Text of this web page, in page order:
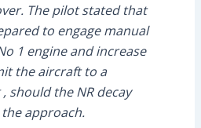
The pilot stated that
to engage manual
1 engine and increase
the aircraft to a
should the NR decay
approach.